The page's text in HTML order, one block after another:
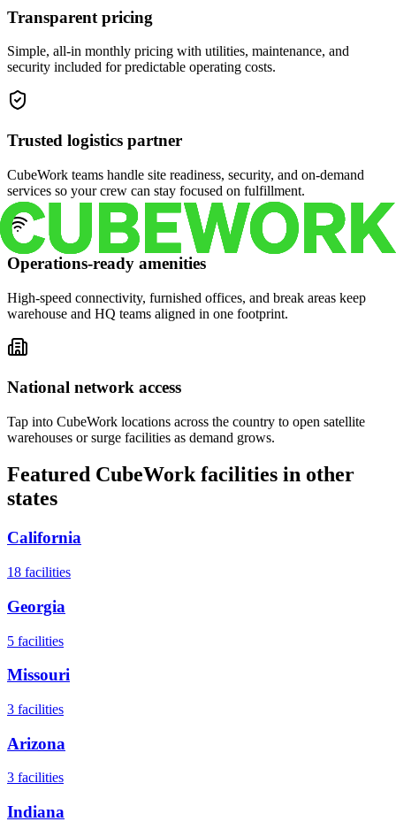
Transparent pricing
Simple, all-in monthly pricing with utilities, maintenance, and
security included for predictable operating costs.
Trusted logistics partner
CubeWork teams handle site readiness, security, and on-demand
services so your crew can stay focused on fulfillment.
Operations-ready amenities
High-speed connectivity, furnished offices, and break areas keep
warehouse and HQ teams aligned in one footprint.
National network access
Tap into CubeWork locations across the country to open satellite
warehouses or surge facilities as demand grows.
Featured CubeWork facilities in other
states
California
18 facilities
Georgia
5 facilities
Missouri
3 facilities
Arizona
3 facilities
Indiana